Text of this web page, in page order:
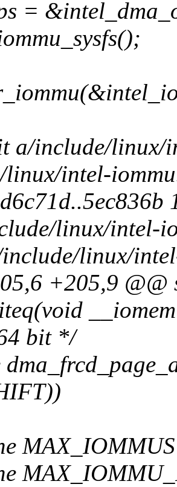
=
a/include/linux/
linux/intel-
linux/intel-
linux/
+205,9
bit */